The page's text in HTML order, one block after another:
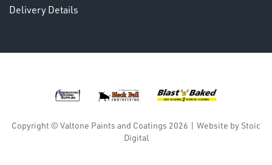
Delivery Details
Copyright © Valtone Paints and Coatings 2026 | Website by Stoic
Digital